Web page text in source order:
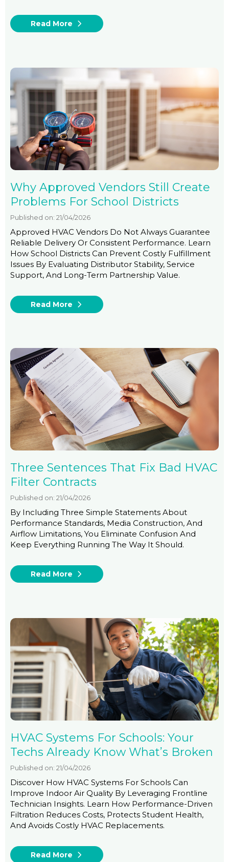
Read More
Why Approved Vendors Still Create
Problems For School Districts
Published on: 21/04/2026
Approved HVAC Vendors Do Not Always Guarantee
Reliable Delivery Or Consistent Performance. Learn
How School Districts Can Prevent Costly Fulfillment
Issues By Evaluating Distributor Stability, Service
Support, And Long-Term Partnership Value.
Read More
Three Sentences That Fix Bad HVAC
Filter Contracts
Published on: 21/04/2026
By Including Three Simple Statements About
Performance Standards, Media Construction, And
Airflow Limitations, You Eliminate Confusion And
Keep Everything Running The Way It Should.
Read More
HVAC Systems For Schools: Your
Techs Already Know What’s Broken
Published on: 21/04/2026
Discover How HVAC Systems For Schools Can
Improve Indoor Air Quality By Leveraging Frontline
Technician Insights. Learn How Performance-Driven
Filtration Reduces Costs, Protects Student Health,
And Avoids Costly HVAC Replacements.
Read More